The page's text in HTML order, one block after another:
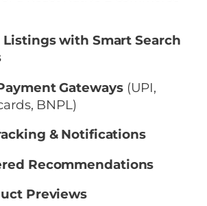
with Smart Search
Gateways(UPI,
BNPL)
& Notifications
Recommendations
Previews